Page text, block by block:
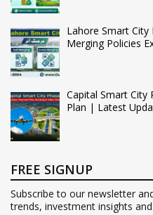
Lahore Smart City
Merging Policies
Capital Smart
Plan | Latest
FREE SIGNUP
Subscribe to our newsletter
trends, investment insights